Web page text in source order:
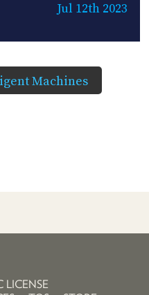
Jul 12th 2023
Machines
LICENSE